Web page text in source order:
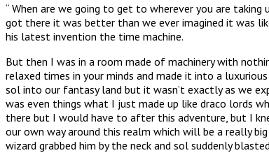
“ When are we going to get to wherever you are
got there it was better than we ever imagined it was
his latest invention the time machine.
But then I was in a room made of machinery with
relaxed times in your minds and made it into a
sol into our fantasy land but it wasn’t exactly as we
was even things what I just made up like draco lords
there but I would have to after this adventure, but I
our own way around this realm which will be a really
wizard grabbed him by the neck and sol suddenly